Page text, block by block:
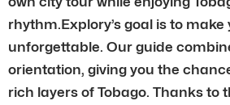
rhythm.Explory’s goal is to make
unforgettable. Our guide
orientation, giving you the
rich layers of Tobago. Thanks to